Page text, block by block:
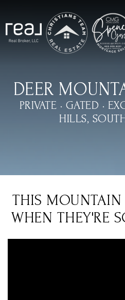
DEER
PRIVATE · GATED ·
HILLS,
THIS MOUNTAIN
WHEN THEY'RE